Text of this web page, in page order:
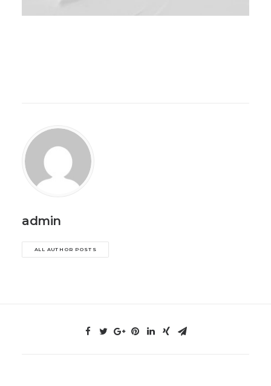
admin
ALL AUTHOR POSTS